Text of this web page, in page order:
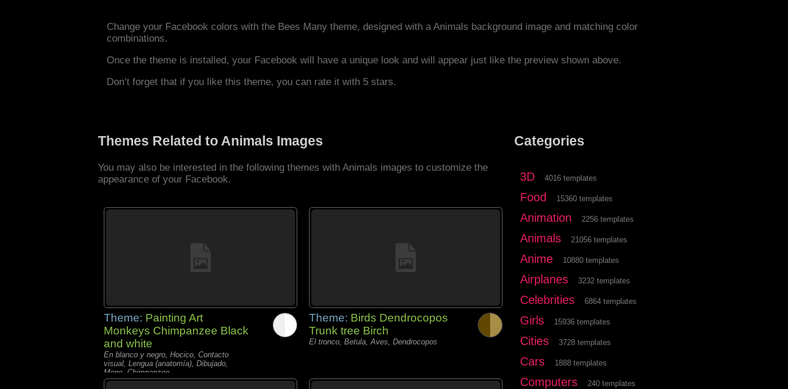
Change your Facebook colors with the Bees Many theme, designed with a Animals background image and matching color
combinations.
Once the theme is installed, your Facebook will have a unique look and will appear just like the preview shown above.
Don’t forget that if you like this theme, you can rate it with 5 stars.
Themes Related to Animals Images
You may also be interested in the following themes with Animals images to customize the
appearance of your Facebook.
Theme: Painting Art
Monkeys Chimpanzee Black
and white
En blanco y negro, Hocico, Contacto
visual, Lengua (anatomía), Dibujado,
Mono, Chimpanzee
Theme: Birds Dendrocopos
Trunk tree Birch
El tronco, Betula, Aves, Dendrocopos
Categories
3D 4016 templates
Food 15360 templates
Animation 2256 templates
Animals 21056 templates
Anime 10880 templates
Airplanes 3232 templates
Celebrities 6864 templates
Girls 15936 templates
Cities 3728 templates
Cars 1888 templates
Computers 240 templates